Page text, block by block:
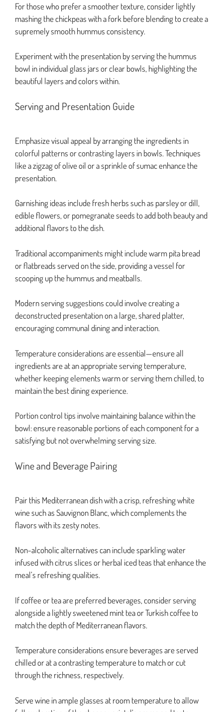
For those who prefer a smoother texture, consider lightly
mashing the chickpeas with a fork before blending to create a
supremely smooth hummus consistency.
Experiment with the presentation by serving the hummus
bowl in individual glass jars or clear bowls, highlighting the
beautiful layers and colors within.
Serving and Presentation Guide
Emphasize visual appeal by arranging the ingredients in
colorful patterns or contrasting layers in bowls. Techniques
like a zigzag of olive oil or a sprinkle of sumac enhance the
presentation.
Garnishing ideas include fresh herbs such as parsley or dill,
edible flowers, or pomegranate seeds to add both beauty and
additional flavors to the dish.
Traditional accompaniments might include warm pita bread
or flatbreads served on the side, providing a vessel for
scooping up the hummus and meatballs.
Modern serving suggestions could involve creating a
deconstructed presentation on a large, shared platter,
encouraging communal dining and interaction.
Temperature considerations are essential—ensure all
ingredients are at an appropriate serving temperature,
whether keeping elements warm or serving them chilled, to
maintain the best dining experience.
Portion control tips involve maintaining balance within the
bowl: ensure reasonable portions of each component for a
satisfying but not overwhelming serving size.
Wine and Beverage Pairing
Pair this Mediterranean dish with a crisp, refreshing white
wine such as Sauvignon Blanc, which complements the
flavors with its zesty notes.
Non-alcoholic alternatives can include sparkling water
infused with citrus slices or herbal iced teas that enhance the
meal’s refreshing qualities.
If coffee or tea are preferred beverages, consider serving
alongside a lightly sweetened mint tea or Turkish coffee to
match the depth of Mediterranean flavors.
Temperature considerations ensure beverages are served
chilled or at a contrasting temperature to match or cut
through the richness, respectively.
Serve wine in ample glasses at room temperature to allow